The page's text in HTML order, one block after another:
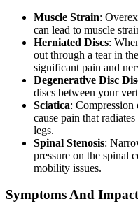
Muscle Strain:
can lead to muscle
Herniated Discs:
out through a tear in
significant pain and
Degenerative Disc
discs between your
Sciatica:
cause pain that
legs.
Spinal Stenosis:
pressure on the spinal
mobility issues.
Symptoms And